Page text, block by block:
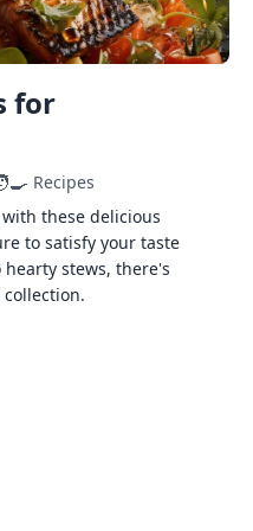
for
Recipes
these delicious
to satisfy your taste
stews, there's